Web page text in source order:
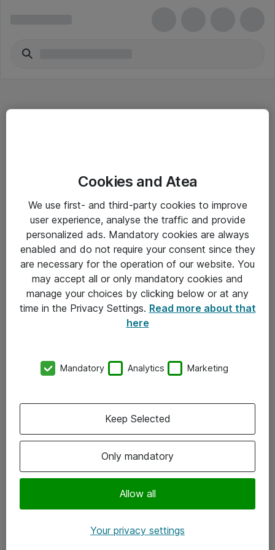
Driftsinformation
Allmänna och särskilda villkor
Integritetspolicy
Kontakt
Kontor
Följ oss
Instagram
Cookies and Atea
We use first- and third-party cookies to improve
user experience, analyse the traffic and provide
personalized ads. Mandatory cookies are always
enabled and do not require your consent since they
are necessary for the operation of our website. You
may accept all or only mandatory cookies and
manage your choices by clicking below or at any
time in the Privacy Settings. Read more about that
here
Mandatory Analytics Marketing
Only mandatory
Allow all
Keep Selected
Your privacy settings